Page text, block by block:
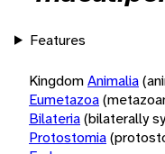
Features
KingdomAnimalia
Eumetazoa
Bilateria(bilaterally
Protostomia